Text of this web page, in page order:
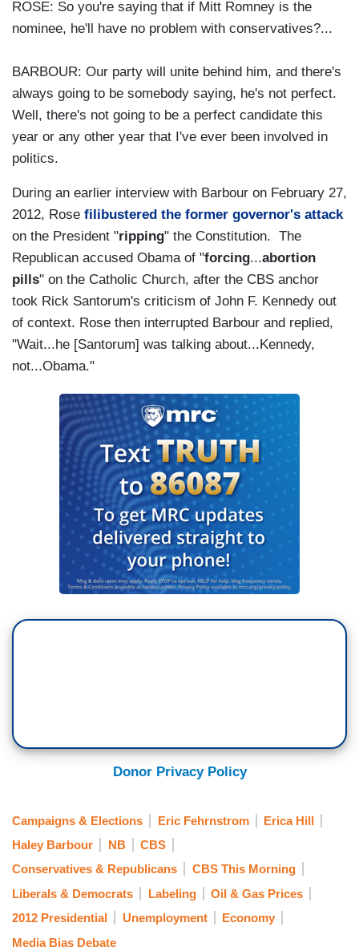
ROSE: So you're saying that if Mitt Romney is the
nominee, he'll have no problem with conservatives?...
BARBOUR: Our party will unite behind him, and there's
always going to be somebody saying, he's not perfect.
Well, there's not going to be a perfect candidate this
year or any other year that I've ever been involved in
politics.
During an earlier interview with Barbour on February 27,
2012, Rose filibustered the former governor's attack
on the President "ripping" the Constitution. The
Republican accused Obama of "forcing...abortion
pills" on the Catholic Church, after the CBS anchor
took Rick Santorum's criticism of John F. Kennedy out
of context. Rose then interrupted Barbour and replied,
"Wait...he [Santorum] was talking about...Kennedy,
not...Obama."
Donor Privacy Policy
Campaigns & Elections Eric Fehrnstrom
Erica Hill
Haley Barbour
NB
CBS
Conservatives & Republicans
CBS This Morning
Liberals & Democrats
Labeling
Oil & Gas Prices
2012 Presidential
Unemployment
Economy
Media Bias Debate